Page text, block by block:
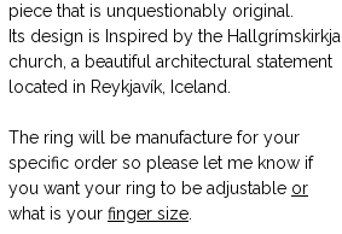
piece that is unquestionably original.
Its design is Inspired by the Hallgrímskirkja
church, a beautiful architectural statement
located in Reykjavík, Iceland.
The ring will be manufacture for your
specific order so please let me know if
you want your ring to be adjustable or
what is your finger size.